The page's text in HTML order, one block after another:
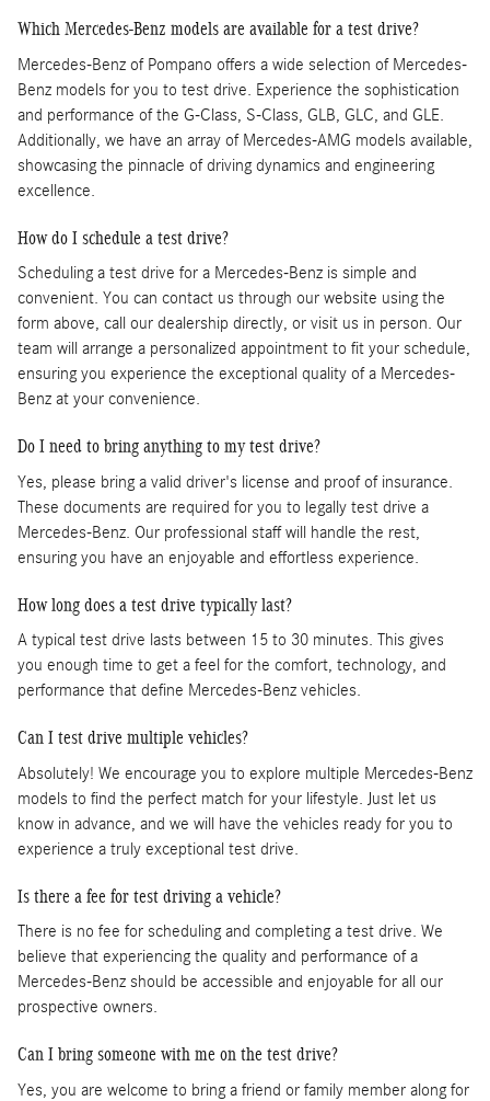
Which Mercedes-Benz models are available for a test drive?
Mercedes-Benz of Pompano offers a wide selection of Mercedes-
Benz models for you to test drive. Experience the sophistication
and performance of the G-Class, S-Class, GLB, GLC, and GLE.
Additionally, we have an array of Mercedes-AMG models available,
showcasing the pinnacle of driving dynamics and engineering
excellence.
How do I schedule a test drive?
Scheduling a test drive for a Mercedes-Benz is simple and
convenient. You can contact us through our website using the
form above, call our dealership directly, or visit us in person. Our
team will arrange a personalized appointment to fit your schedule,
ensuring you experience the exceptional quality of a Mercedes-
Benz at your convenience.
Do I need to bring anything to my test drive?
Yes, please bring a valid driver's license and proof of insurance.
These documents are required for you to legally test drive a
Mercedes-Benz. Our professional staff will handle the rest,
ensuring you have an enjoyable and effortless experience.
How long does a test drive typically last?
A typical test drive lasts between 15 to 30 minutes. This gives
you enough time to get a feel for the comfort, technology, and
performance that define Mercedes-Benz vehicles.
Can I test drive multiple vehicles?
Absolutely! We encourage you to explore multiple Mercedes-Benz
models to find the perfect match for your lifestyle. Just let us
know in advance, and we will have the vehicles ready for you to
experience a truly exceptional test drive.
Is there a fee for test driving a vehicle?
There is no fee for scheduling and completing a test drive. We
believe that experiencing the quality and performance of a
Mercedes-Benz should be accessible and enjoyable for all our
prospective owners.
Can I bring someone with me on the test drive?
Yes, you are welcome to bring a friend or family member along for